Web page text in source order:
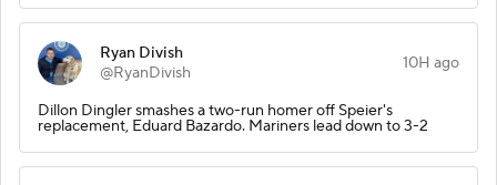
Ryan Divish
@RyanDivish
10H ago
Dillon Dingler smashes a two-run homer off Speier's
replacement, Eduard Bazardo. Mariners lead down to 3-2